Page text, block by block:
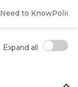
Need to KnowPolicy
Expand all